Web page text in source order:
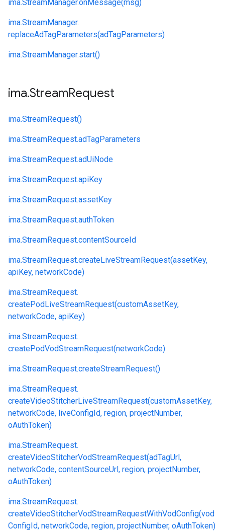
ima.StreamManager.onMessage(msg)
ima.StreamManager.
replaceAdTagParameters(adTagParameters)
ima.StreamManager.start()
ima.StreamRequest
ima.StreamRequest()
ima.StreamRequest.adTagParameters
ima.StreamRequest.adUiNode
ima.StreamRequest.apiKey
ima.StreamRequest.assetKey
ima.StreamRequest.authToken
ima.StreamRequest.contentSourceId
ima.StreamRequest.createLiveStreamRequest(assetKey,
apiKey, networkCode)
ima.StreamRequest.
createPodLiveStreamRequest(customAssetKey,
networkCode, apiKey)
ima.StreamRequest.
createPodVodStreamRequest(networkCode)
ima.StreamRequest.createStreamRequest()
ima.StreamRequest.
createVideoStitcherLiveStreamRequest(customAssetKey,
networkCode, liveConfigId, region, projectNumber,
oAuthToken)
ima.StreamRequest.
createVideoStitcherVodStreamRequest(adTagUrl,
networkCode, contentSourceUrl, region, projectNumber,
oAuthToken)
ima.StreamRequest.
createVideoStitcherVodStreamRequestWithVodConfig(vod
ConfigId, networkCode, region, projectNumber, oAuthToken)